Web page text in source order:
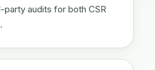
party audits for both CSR